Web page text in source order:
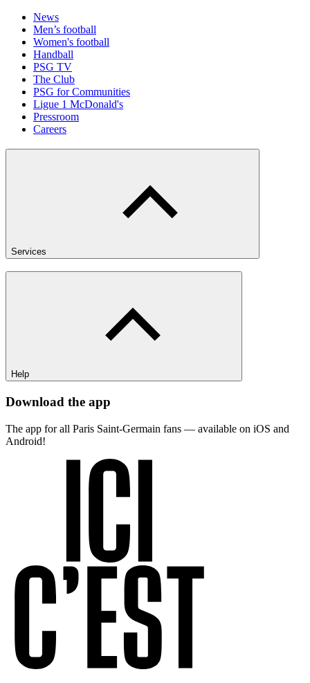
News
Men’s football
Women's football
Handball
PSG TV
The Club
PSG for Communities
Ligue 1 McDonald's
Pressroom
Careers
Services
Help
Download the app
The app for all Paris Saint-Germain fans — available on iOS and
Android!